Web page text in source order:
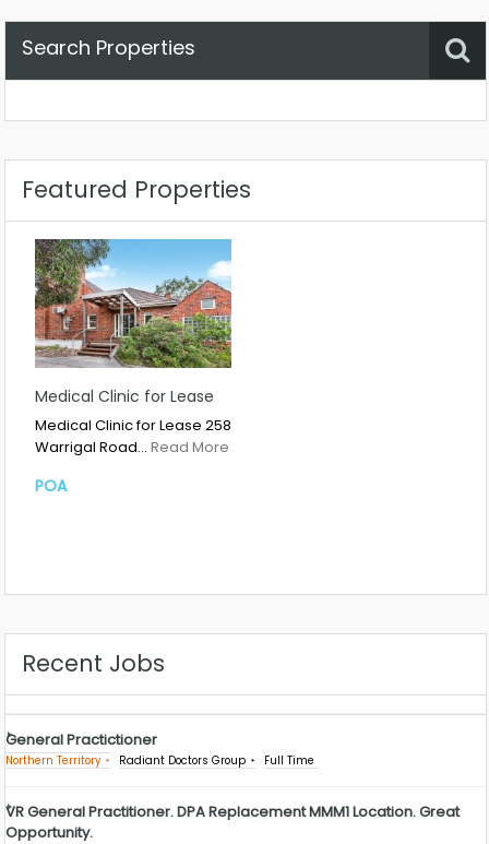
Search Properties
Featured Properties
Medical Clinic for Lease
Medical Clinic for Lease 258
Warrigal Road… Read More
POA
Recent Jobs
General Practictioner
Northern Territory Radiant Doctors Group Full Time
VR General Practitioner. DPA Replacement MMM1 Location. Great
Opportunity.